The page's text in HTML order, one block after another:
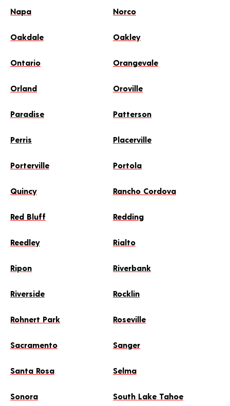
Napa Norco
Oakdale Oakley
Ontario Orangevale
Orland Oroville
Paradise Patterson
Perris Placerville
Porterville Portola
Quincy Rancho Cordova
Red Bluff Redding
Reedley Rialto
Ripon Riverbank
Riverside Rocklin
Rohnert Park Roseville
Sacramento Sanger
Santa Rosa Selma
Sonora South Lake Tahoe